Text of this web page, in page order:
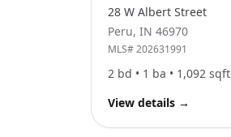
28 W Albert Street
Peru, IN 46970
MLS#202631991
2 bd • 1 ba • 1,092 sqft
View details →